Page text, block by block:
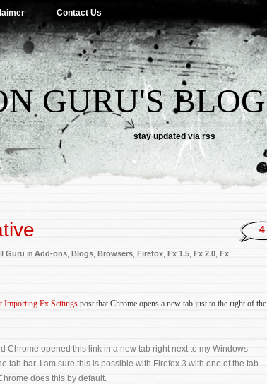
Contact Us
GURU'S BLOG
stay updated via rss
Guru in Add-ons Blogs Browsers Firefox Fx 1.5 Fx 2.0 Fx
4
Importing Fx Settings post that Chrome opens a new tab just to the right of the
Chrome opened this link in a new tab right next to my Windows
tab bar. I am sure this is possible with Firefox 3 with one of the tab
does this by default.